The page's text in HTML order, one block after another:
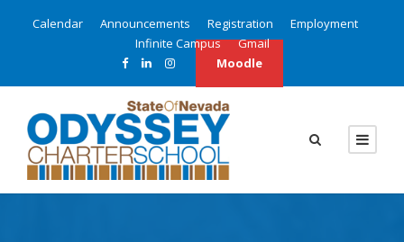
Calendar Announcements Registration
Employment
Infinite Campus
Gmail
Moodle